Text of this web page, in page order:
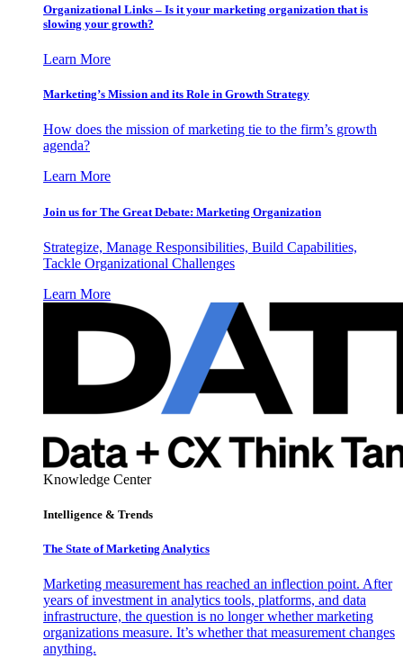
Organizational Links – Is it your marketing organization that is
slowing your growth?
Learn More
Marketing’s Mission and its Role in Growth Strategy
How does the mission of marketing tie to the firm’s growth
agenda?
Learn More
Join us for The Great Debate: Marketing Organization
Strategize, Manage Responsibilities, Build Capabilities,
Tackle Organizational Challenges
Learn More
Knowledge Center
Intelligence & Trends
The State of Marketing Analytics
Marketing measurement has reached an inflection point. After
years of investment in analytics tools, platforms, and data
infrastructure, the question is no longer whether marketing
organizations measure. It’s whether that measurement changes
anything.